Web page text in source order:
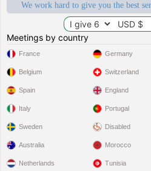
We work hard to give you the best
Meetings by country
France
Belgium
Spain
Italy
Sweden
Germany
Switzerland
England
Portugal
Disabled
Australia
Netherlands
Morocco
Tunisia